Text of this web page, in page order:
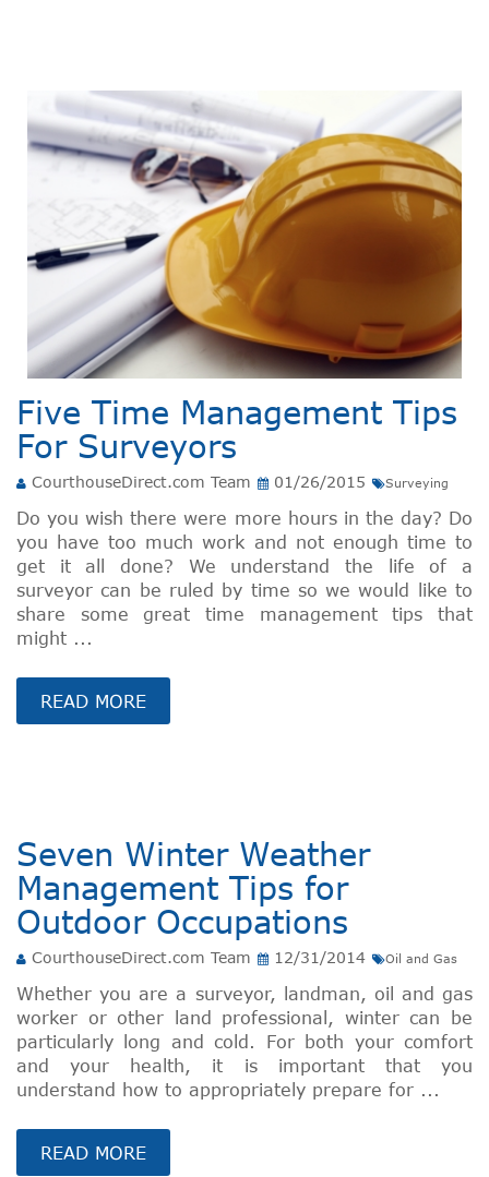
Five Time Management Tips
For Surveyors
CourthouseDirect.com Team 01/26/2015 Surveying
Do you wish there were more hours in the day? Do
you have too much work and not enough time to
get it all done? We understand the life of a
surveyor can be ruled by time so we would like to
share some great time management tips that
might ...
READ MORE
Seven Winter Weather
Management Tips for
Outdoor Occupations
CourthouseDirect.com Team 12/31/2014 Oil and Gas
Whether you are a surveyor, landman, oil and gas
worker or other land professional, winter can be
particularly long and cold. For both your comfort
and your health, it is important that you
understand how to appropriately prepare for ...
READ MORE